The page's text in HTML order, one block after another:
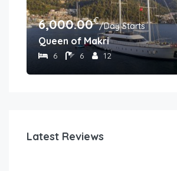
6,000.00€/Day Starts
Queen of Makri
6 6 12
Latest Reviews